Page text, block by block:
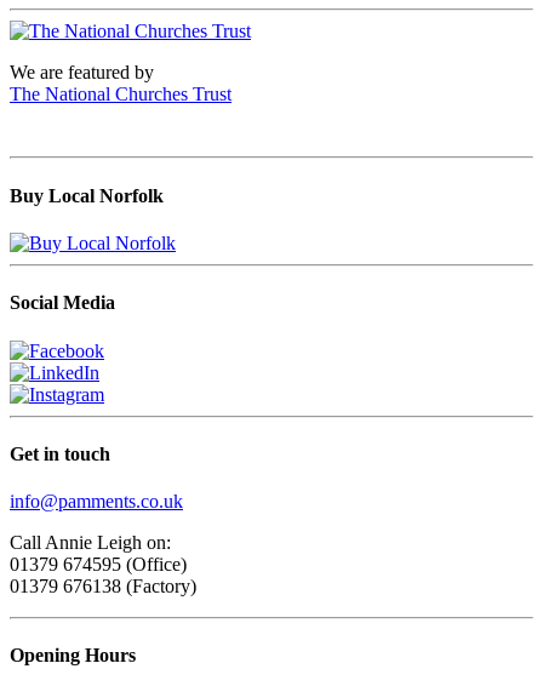
We are featured by
The National Churches Trust
Buy Local Norfolk
Social Media
Get in touch
info@pamments.co.uk
Call Annie Leigh on:
01379 674595 (Office)
01379 676138 (Factory)
Opening Hours